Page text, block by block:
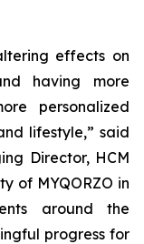
effects on
having more
personalized
lifestyle,” said
Director, HCM
of MYQORZO in
around the
progress for